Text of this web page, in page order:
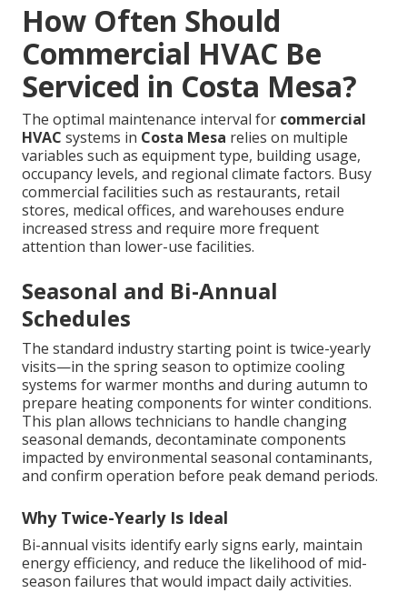
How Often Should
Commercial HVAC Be
Serviced in Costa Mesa?
The optimal maintenance interval for commercial
HVAC systems in Costa Mesa relies on multiple
variables such as equipment type, building usage,
occupancy levels, and regional climate factors. Busy
commercial facilities such as restaurants, retail
stores, medical offices, and warehouses endure
increased stress and require more frequent
attention than lower-use facilities.
Seasonal and Bi-Annual
Schedules
The standard industry starting point is twice-yearly
visits—in the spring season to optimize cooling
systems for warmer months and during autumn to
prepare heating components for winter conditions.
This plan allows technicians to handle changing
seasonal demands, decontaminate components
impacted by environmental seasonal contaminants,
and confirm operation before peak demand periods.
Why Twice-Yearly Is Ideal
Bi-annual visits identify early signs early, maintain
energy efficiency, and reduce the likelihood of mid-
season failures that would impact daily activities.